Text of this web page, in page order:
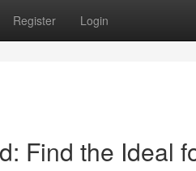
Register Login
Find the Ideal